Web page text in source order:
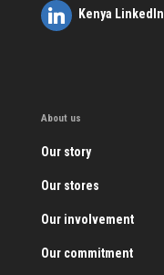
Kenya LinkedIn
About us
Our story
Our stores
Our involvement
Our commitment